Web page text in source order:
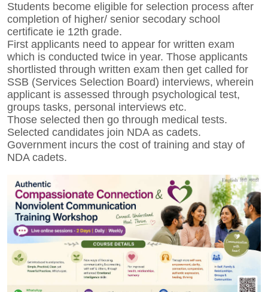
Students become eligible for selection process after
completion of higher/ senior secodary school
certificate ie 12th grade.
First applicants need to appear for written exam
which is conducted twice in year. Those applicants
shortlisted through written exam then get called for
SSB (Services Selection Board) interviews, wherein
applicant is assessed through psychological test,
groups tasks, personal interviews etc.
Those selected then go through medical tests.
Selected candidates join NDA as cadets.
Government incurs the cost of training and stay of
NDA cadets.